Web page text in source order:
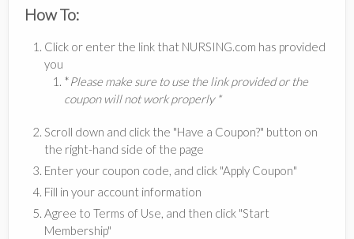
How To:
Click or enter the link that NURSING.com has provided
you
*Please make sure to use the link provided or the
coupon will not work properly *
Scroll down and click the "Have a Coupon?" button on
the right-hand side of the page
Enter your coupon code, and click "Apply Coupon"
Fill in your account information
Agree to Terms of Use, and then click "Start
Membership"